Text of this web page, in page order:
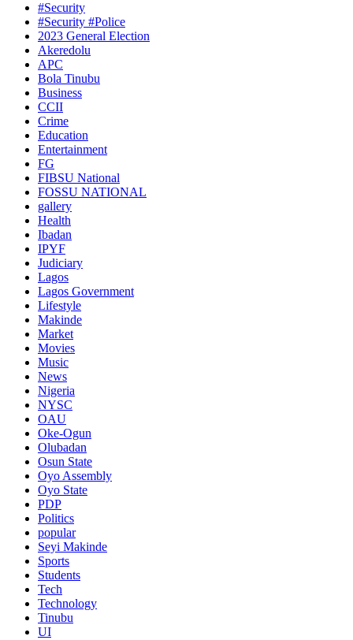
#Security
#Security #Police
2023 General Election
Akeredolu
APC
Bola Tinubu
Business
CCII
Crime
Education
Entertainment
FG
FIBSU National
FOSSU NATIONAL
gallery
Health
Ibadan
IPYF
Judiciary
Lagos
Lagos Government
Lifestyle
Makinde
Market
Movies
Music
News
Nigeria
NYSC
OAU
Oke-Ogun
Olubadan
Osun State
Oyo Assembly
Oyo State
PDP
Politics
popular
Seyi Makinde
Sports
Students
Tech
Technology
Tinubu
UI